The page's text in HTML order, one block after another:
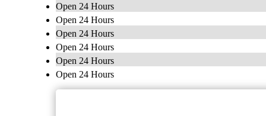
Open 24 Hours
Open 24 Hours
Open 24 Hours
Open 24 Hours
Open 24 Hours
Open 24 Hours